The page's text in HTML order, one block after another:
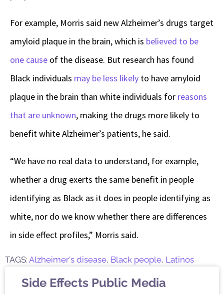
For example, Morris said new Alzheimer’s drugs target
amyloid plaque in the brain, which is believed to be
one cause of the disease. But research has found
Black individuals may be less likely to have amyloid
plaque in the brain than white individuals for reasons
that are unknown, making the drugs more likely to
benefit white Alzheimer’s patients, he said.
“We have no real data to understand, for example,
whether a drug exerts the same benefit in people
identifying as Black as it does in people identifying as
white, nor do we know whether there are differences
in side effect profiles,” Morris said.
TAGS: Alzheimer's disease, Black people, Latinos
Side Effects Public Media